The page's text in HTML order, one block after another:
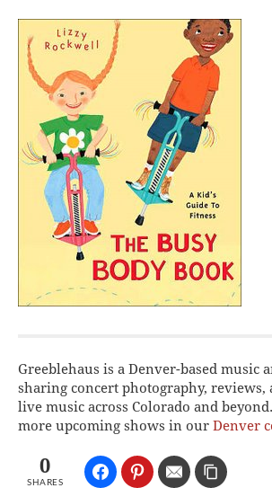
Greeblehaus is a Denver-based music
sharing concert photography, reviews,
live music across Colorado and
more upcoming shows in our Denver
0
SHARES